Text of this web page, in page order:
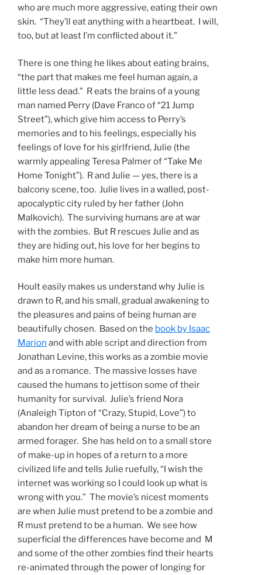
who are much more aggressive, eating their own
skin. “They’ll eat anything with a heartbeat. I will,
too, but at least I’m conflicted about it.”
There is one thing he likes about eating brains,
“the part that makes me feel human again, a
little less dead.” R eats the brains of a young
man named Perry (Dave Franco of “21 Jump
Street”), which give him access to Perry’s
memories and to his feelings, especially his
feelings of love for his girlfriend, Julie (the
warmly appealing Teresa Palmer of “Take Me
Home Tonight”). R and Julie — yes, there is a
balcony scene, too. Julie lives in a walled, post-
apocalyptic city ruled by her father (John
Malkovich). The surviving humans are at war
with the zombies. But R rescues Julie and as
they are hiding out, his love for her begins to
make him more human.
Hoult easily makes us understand why Julie is
drawn to R, and his small, gradual awakening to
the pleasures and pains of being human are
beautifully chosen. Based on the book by Isaac
Marion and with able script and direction from
Jonathan Levine, this works as a zombie movie
and as a romance. The massive losses have
caused the humans to jettison some of their
humanity for survival. Julie’s friend Nora
(Analeigh Tipton of “Crazy, Stupid, Love”) to
abandon her dream of being a nurse to be an
armed forager. She has held on to a small store
of make-up in hopes of a return to a more
civilized life and tells Julie ruefully, “I wish the
internet was working so I could look up what is
wrong with you.” The movie’s nicest moments
are when Julie must pretend to be a zombie and
R must pretend to be a human. We see how
superficial the differences have become and M
and some of the other zombies find their hearts
re-animated through the power of longing for